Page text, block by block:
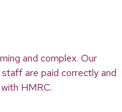
and complex. Our
staff are paid correctly and
HMRC.